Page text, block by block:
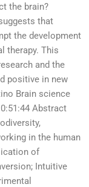
the brain?
that
the development
therapy. This
and the
positive in new
Brain science
Abstract
in the human
of
Intuitive